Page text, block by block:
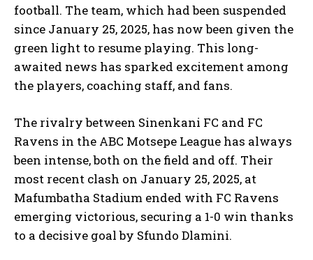
football. The team, which had been suspended
since January 25, 2025, has now been given the
green light to resume playing. This long-
awaited news has sparked excitement among
the players, coaching staff, and fans.
The rivalry between Sinenkani FC and FC
Ravens in the ABC Motsepe League has always
been intense, both on the field and off. Their
most recent clash on January 25, 2025, at
Mafumbatha Stadium ended with FC Ravens
emerging victorious, securing a 1-0 win thanks
to a decisive goal by Sfundo Dlamini.